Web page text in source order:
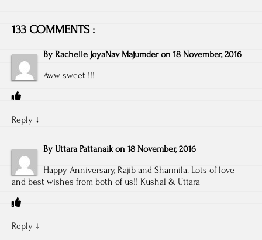
133 COMMENTS :
By Rachelle JoyaNav Majumder on 18 November, 2016
Aww sweet !!!
Reply ↓
By Uttara Pattanaik on 18 November, 2016
Happy Anniversary, Rajib and Sharmila. Lots of love
and best wishes from both of us!! Kushal & Uttara
Reply ↓